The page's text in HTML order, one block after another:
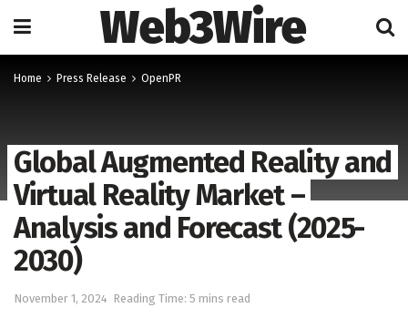
Web3Wire
Home Press Release OpenPR
Global Augmented Reality and
Virtual Reality Market –
Analysis and Forecast (2025-
2030)
November 1, 2024 Reading Time: 5 mins read